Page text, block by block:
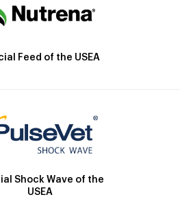
Feed of the USEA
Shock Wave of the
USEA